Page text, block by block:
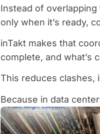
Instead of
only when it’s ready,
inTakt makes that
complete, and what’s
This reduces clashes,
Because in data